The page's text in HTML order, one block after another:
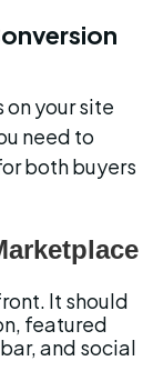
on your site
need to
both buyers
It should
featured
and social